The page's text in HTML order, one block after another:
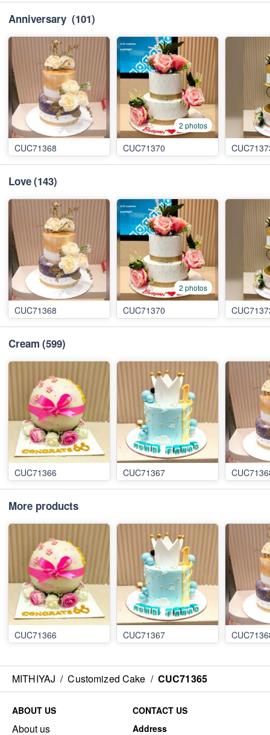
Anniversary (101)
CUC71368
2 photos
CUC71370
Love(143)
CUC71368
2 photos
CUC71370
Cream (599)
CUC71366 CUC71367
More products
CUC71366 CUC71367
MITHIYAJ / Customized Cake / CUC71365
ABOUT US
About us
CONTACT US
Address